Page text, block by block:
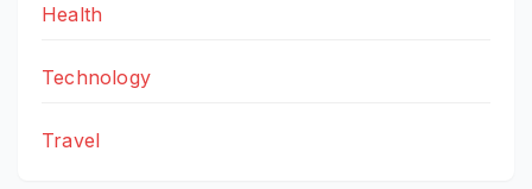
Health
Technology
Travel